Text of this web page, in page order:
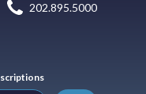
202.895.5000